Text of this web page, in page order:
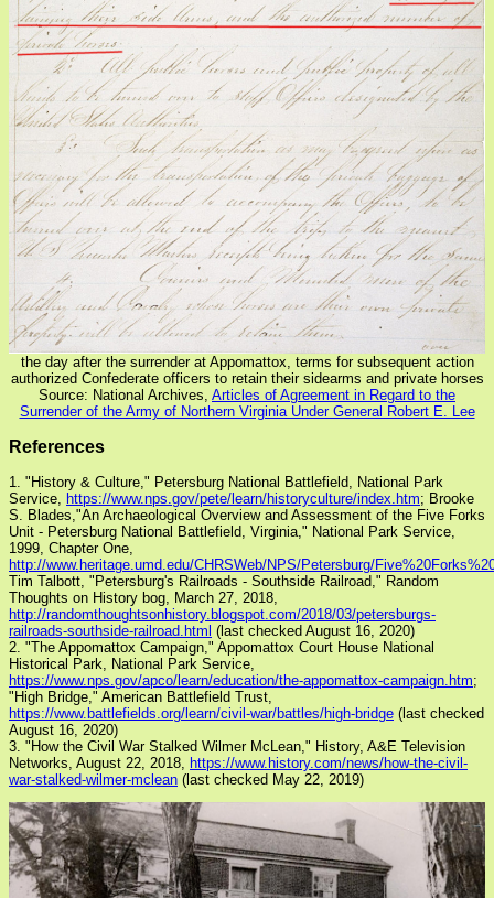
the day after the surrender at Appomattox, terms for subsequent action
authorized Confederate officers to retain their sidearms and private horses
Source: National Archives, Articles of Agreement in Regard to the
Surrender of the Army of Northern Virginia Under General Robert E. Lee
References
1. "History & Culture," Petersburg National Battlefield, National Park
Service, https://www.nps.gov/pete/learn/historyculture/index.htm; Brooke
S. Blades,"An Archaeological Overview and Assessment of the Five Forks
Unit - Petersburg National Battlefield, Virginia," National Park Service,
1999, Chapter One,
http://www.heritage.umd.edu/CHRSWeb/NPS/Petersburg/
Tim Talbott, "Petersburg's Railroads - Southside Railroad," Random
Thoughts on History bog, March 27, 2018,
http://randomthoughtsonhistory.blogspot.com/2018/03/petersburgs-
railroads-southside-railroad.html (last checked August 16, 2020)
2. "The Appomattox Campaign," Appomattox Court House National
Historical Park, National Park Service,
https://www.nps.gov/apco/learn/education/the-appomattox-campaign.htm;
"High Bridge," American Battlefield Trust,
https://www.battlefields.org/learn/civil-war/battles/high-bridge (last checked
August 16, 2020)
3. "How the Civil War Stalked Wilmer McLean," History, A&E Television
Networks, August 22, 2018, https://www.history.com/news/how-the-civil-
war-stalked-wilmer-mclean (last checked May 22, 2019)